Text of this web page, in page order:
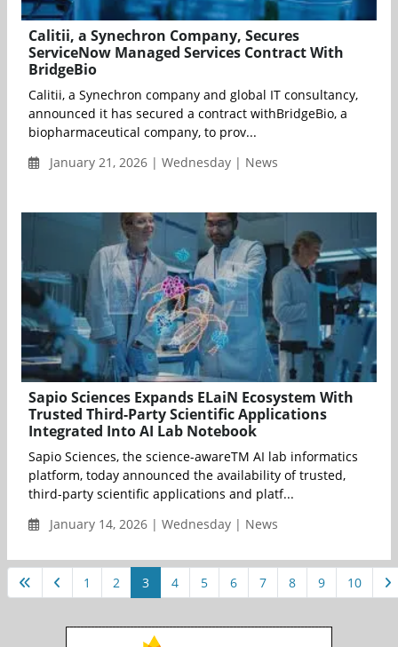
Calitii, a Synechron Company, Secures
ServiceNow Managed Services Contract With
BridgeBio
Calitii, a Synechron company and global IT consultancy,
announced it has secured a contract withBridgeBio, a
biopharmaceutical company, to prov...
January 21, 2026 | Wednesday | News
Sapio Sciences Expands ELaiN Ecosystem With
Trusted Third-Party Scientific Applications
Integrated Into AI Lab Notebook
Sapio Sciences, the science-awareTM AI lab informatics
platform, today announced the availability of trusted,
third-party scientific applications and platf...
January 14, 2026 | Wednesday | News
1 2 3 4 5 6 7 8 9 10